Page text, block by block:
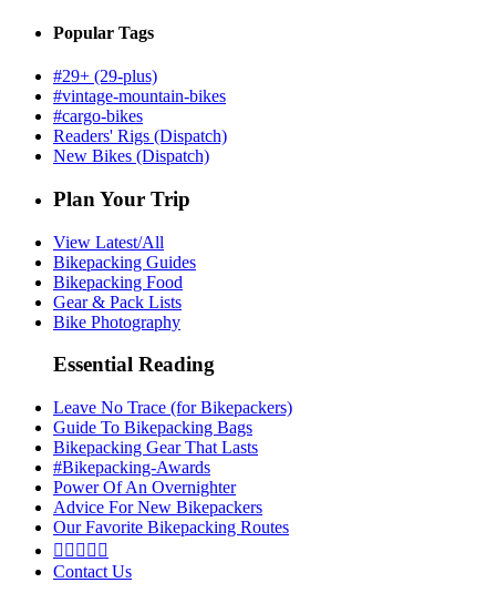
Popular Tags
#29+ (29-plus)
#vintage-mountain-bikes
#cargo-bikes
Readers' Rigs (Dispatch)
New Bikes (Dispatch)
Plan Your Trip
View Latest/All
Bikepacking Guides
Bikepacking Food
Gear & Pack Lists
Bike Photography
Essential Reading
Leave No Trace (for Bikepackers)
Guide To Bikepacking Bags
Bikepacking Gear That Lasts
#Bikepacking-Awards
Power Of An Overnighter
Advice For New Bikepackers
Our Favorite Bikepacking Routes
    
Contact Us